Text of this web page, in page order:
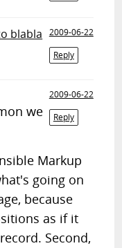
blabla
2009-06-22
Reply
2009-06-22
Reply
we
Markup
going on
because
as if it
Second,